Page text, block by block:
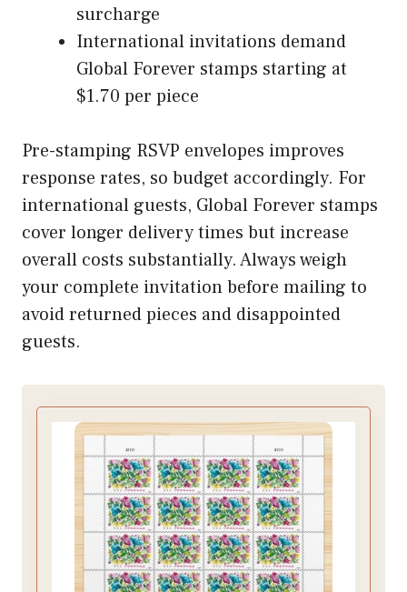
surcharge
International invitations demand
Global Forever stamps starting at
$1.70 per piece
Pre-stamping RSVP envelopes improves
response rates, so budget accordingly. For
international guests, Global Forever stamps
cover longer delivery times but increase
overall costs substantially. Always weigh
your complete invitation before mailing to
avoid returned pieces and disappointed
guests.